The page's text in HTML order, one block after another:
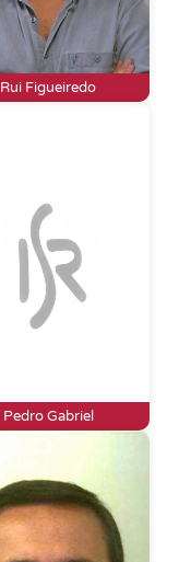
Rui Figueiredo
Pedro Gabriel